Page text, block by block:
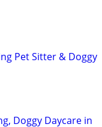
Pet Sitter & Doggy
Doggy Daycare in